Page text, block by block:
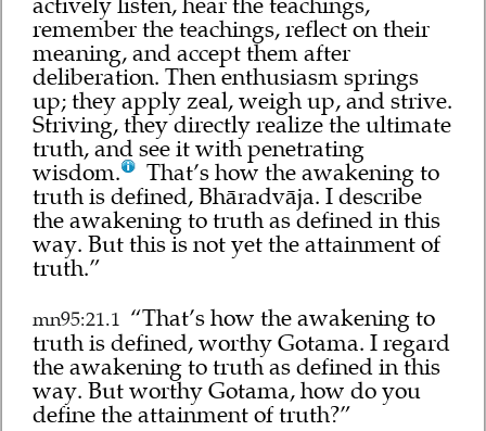
remember the teachings, reflect on their
meaning, and accept them after
deliberation. Then enthusiasm springs
up; they apply zeal, weigh up, and strive.
Striving, they directly realize the ultimate
truth, and see it with penetrating
wisdom.
That’s how the awakening to
truth is defined, Bhāradvāja. I describe
the awakening to truth as defined in this
way. But this is not yet the attainment of
truth.”
mn95:21.1 “That’s how the awakening to
truth is defined, worthy Gotama. I regard
the awakening to truth as defined in this
way. But worthy Gotama, how do you
define the attainment of truth?”